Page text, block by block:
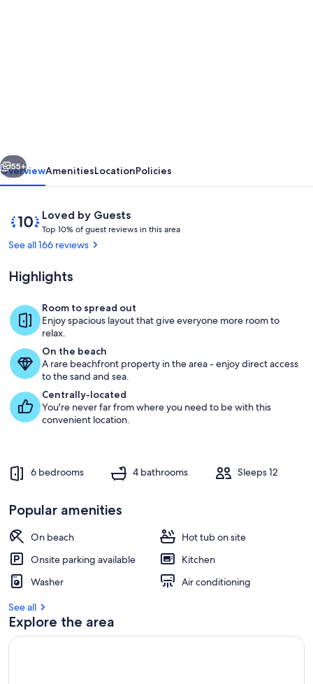
All
Sports
w/
Kayaks
&
Create Memories Here at Pleasant
Next
55+
OverviewAmenitiesLocationPolicies
ReviewsLoved by Guests
10
out
of
Loved
by
Guests
Top 10% of guest reviews in this area
g
s
i
i
n
t
See all 166 reviews
Highlights
Room to spread out
Enjoy spacious layout that give everyone more room to
relax.
On the beach
A rare beachfront property in the area - enjoy direct access
to the sand and sea.
Centrally-located
You're never far from where you need to be with this
convenient location.
6 bedrooms 4 bathrooms Sleeps 12
Popular amenities
On beach
Hot tub on site
Onsite parking available
Kitchen
Washer
Air conditioning
See all
Explore the area